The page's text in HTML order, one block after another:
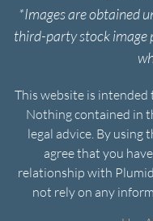
*Images are obtained
third-party stock
This website is
Nothing contained in
legal advice. By using
agree that you
relationship with
not rely on any